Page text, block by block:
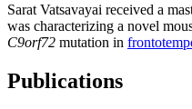
Sarat Vatsavayai received a
was characterizing a novel
C9orf72 mutation in
Publications